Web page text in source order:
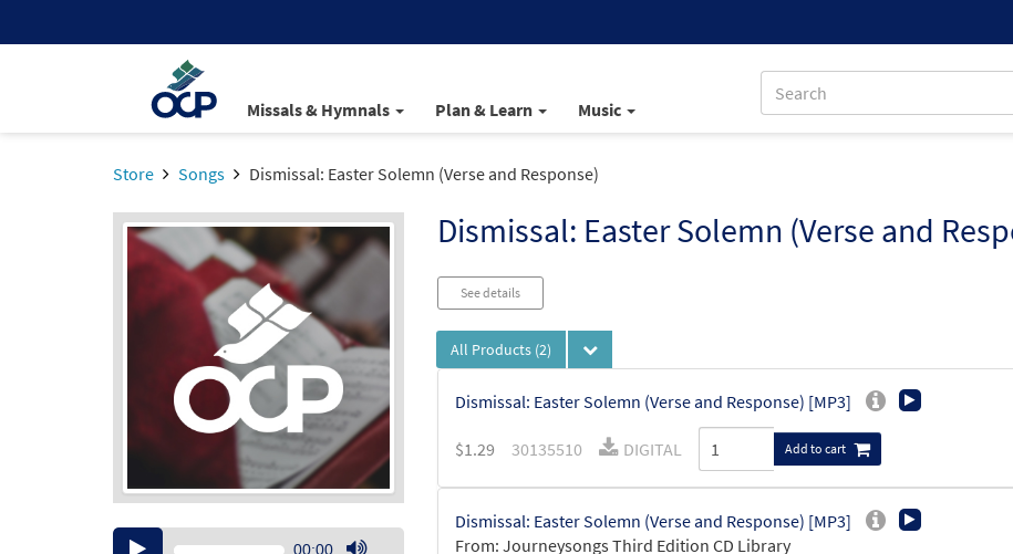
Missals & Hymnals Plan & Learn Music
Store Songs Dismissal: Easter Solemn (Verse and Response)
Dismissal: Easter Solemn (Verse and
Audio00:00
See details
All Products (2)
Dismissal: Easter Solemn (Verse and Response) [MP3]
$1.29 30135510 DIGITAL Add to cart
Dismissal: Easter Solemn (Verse and Response) [MP3]
From: Journeysongs Third Edition CD Library